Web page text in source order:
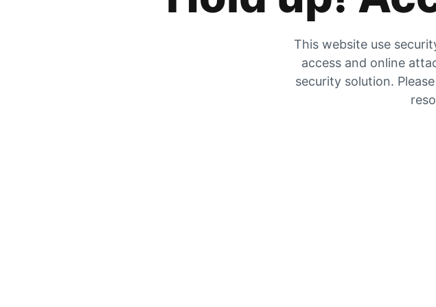
This website use
access and online
security solution.